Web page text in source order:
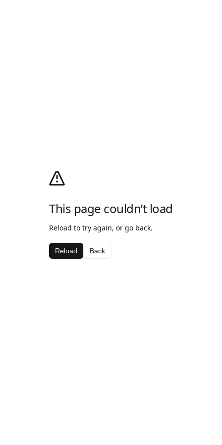
This page couldn’t load
Reload to try again, or go back.
Reload Back